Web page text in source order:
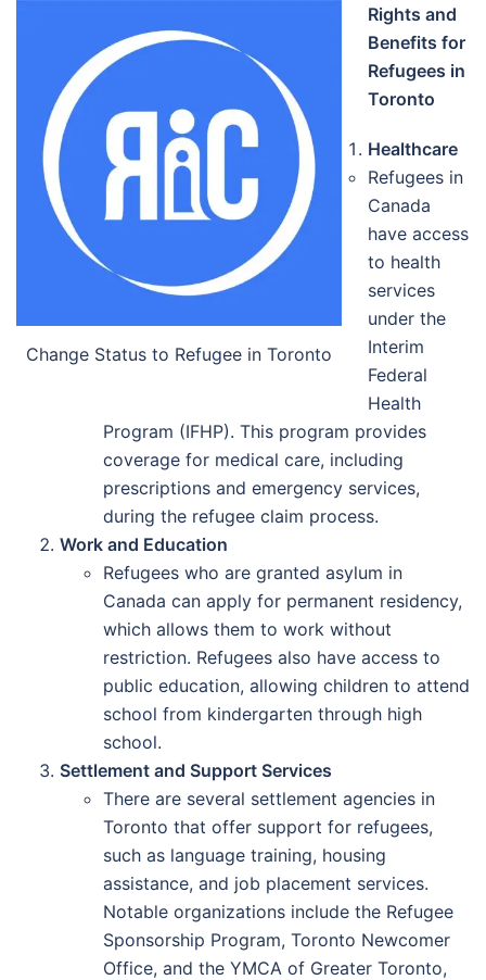
Change Status to Refugee in Toronto
Rights and
Benefits for
Refugees in
Toronto
Healthcare
Refugees in
Canada
have access
to health
services
under the
Interim
Federal
Health
Program (IFHP). This program provides
coverage for medical care, including
prescriptions and emergency services,
during the refugee claim process.
Work and Education
Refugees who are granted asylum in
Canada can apply for permanent residency,
which allows them to work without
restriction. Refugees also have access to
public education, allowing children to attend
school from kindergarten through high
school.
Settlement and Support Services
There are several settlement agencies in
Toronto that offer support for refugees,
such as language training, housing
assistance, and job placement services.
Notable organizations include the Refugee
Sponsorship Program, Toronto Newcomer
Office, and the YMCA of Greater Toronto,